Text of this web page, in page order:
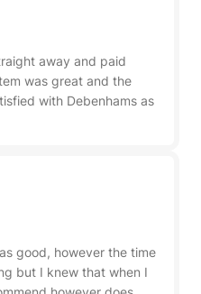
away and paid
was great and the
with Debenhams as
good, however the time
but I knew that when I